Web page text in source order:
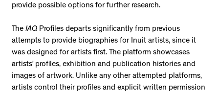
provide possible options for further research.
The IAQ Profiles departs significantly from previous
attempts to provide biographies for Inuit artists, since it
was designed for artists first. The platform showcases
artists’ profiles, exhibition and publication histories and
images of artwork. Unlike any other attempted platforms,
artists control their profiles and explicit written permission